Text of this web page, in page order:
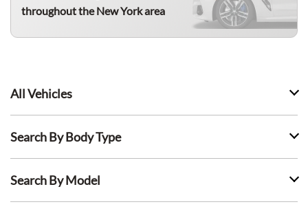
throughout the New York area
All Vehicles
Search By Body Type
Search By Model